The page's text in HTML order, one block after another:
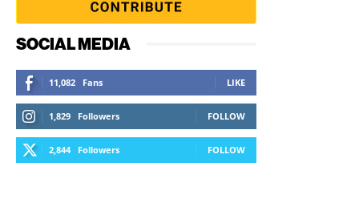
SOCIAL MEDIA
11,082 Fans LIKE
1,829 Followers FOLLOW
2,844 Followers FOLLOW